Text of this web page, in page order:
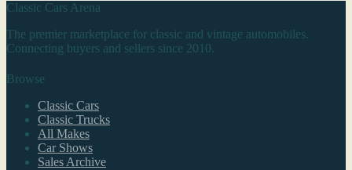
Classic Cars Arena
The premier marketplace for classic and vintage automobiles.
Connecting buyers and sellers since 2010.
Browse
Classic Cars
Classic Trucks
All Makes
Car Shows
Sales Archive